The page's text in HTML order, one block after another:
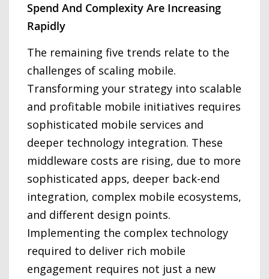
Spend And Complexity Are Increasing
Rapidly
The remaining five trends relate to the
challenges of scaling mobile.
Transforming your strategy into scalable
and profitable mobile initiatives requires
sophisticated mobile services and
deeper technology integration. These
middleware costs are rising, due to more
sophisticated apps, deeper back-end
integration, complex mobile ecosystems,
and different design points.
Implementing the complex technology
required to deliver rich mobile
engagement requires not just a new